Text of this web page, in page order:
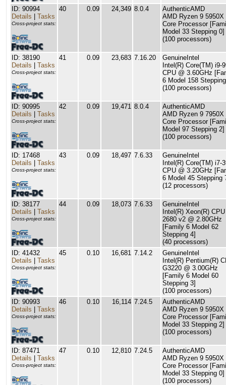
ID: 90994
Details
Tasks
Cross-project stats:
40 0.09 24,349 8.0.4
AuthenticAMD
AMD Ryzen 9 5950X
Core Processor
Model 33 Stepping 0]
(100 processors)
ID: 38190
Details
Tasks
Cross-project stats:
41 0.09 23,683 7.16.20
GenuineIntel
Intel(R) Core(TM) i9-
CPU @ 3.60GHz
6 Model 158
(100 processors)
ID: 90995
Details
Tasks
Cross-project stats:
42 0.09 19,471 8.0.4
AuthenticAMD
AMD Ryzen 9 7950X
Core Processor
Model 97 Stepping 2]
(100 processors)
ID: 17468
Details
Tasks
Cross-project stats:
43 0.09 18,497 7.6.33
GenuineIntel
Intel(R) Core(TM) i7-
CPU @ 3.20GHz
6 Model 45 Stepping
(12 processors)
ID: 38177
Details
Tasks
Cross-project stats:
44 0.09 18,073 7.6.33
GenuineIntel
Intel(R) Xeon(R)
2680 v2 @ 2.80GHz
[Family 6 Model 62
Stepping 4]
(40 processors)
ID: 41432
Details
Tasks
Cross-project stats:
45 0.10 16,681 7.14.2
GenuineIntel
Intel(R) Pentium(R)
G3220 @ 3.00GHz
[Family 6 Model 60
Stepping 3]
(100 processors)
ID: 90993
Details
Tasks
Cross-project stats:
46 0.10 16,114 7.24.5
AuthenticAMD
AMD Ryzen 9 5950X
Core Processor
Model 33 Stepping 2]
(100 processors)
ID: 87471
Details
Tasks
Cross-project stats:
47 0.10 12,810 7.24.5
AuthenticAMD
AMD Ryzen 9 5950X
Core Processor
Model 33 Stepping 0]
(100 processors)